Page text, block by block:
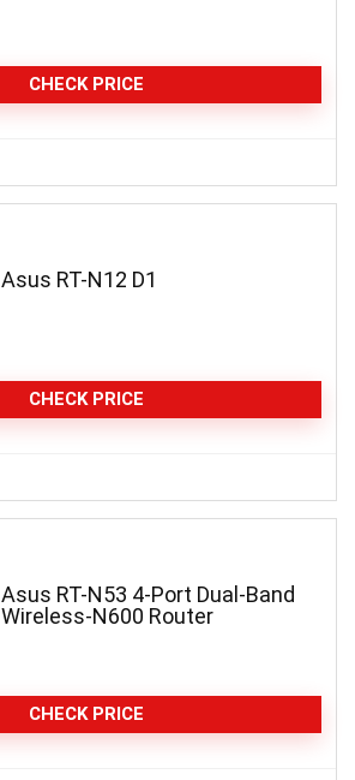
CHECK PRICE
Asus RT-N12 D1
CHECK PRICE
Asus RT-N53 4-Port Dual-Band
Wireless-N600 Router
CHECK PRICE